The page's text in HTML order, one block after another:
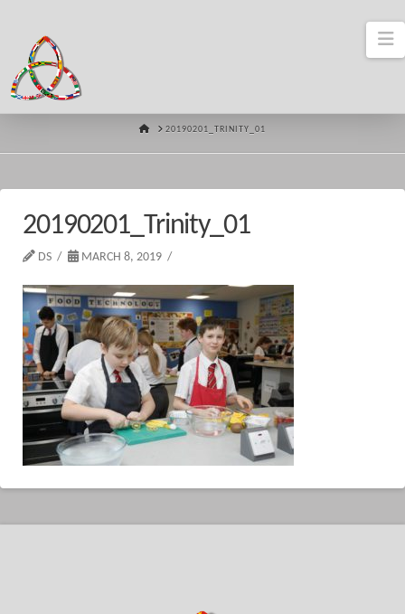
HOME20190201_TRINITY_01
20190201_Trinity_01
DS MARCH 8, 2019